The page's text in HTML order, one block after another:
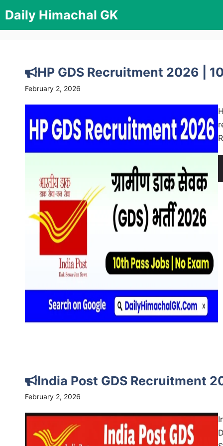
to
content
Daily Himachal GK
HP GDS Recruitment 2026 |
February 2, 2026
India Post GDS Recruitment
February 2, 2026